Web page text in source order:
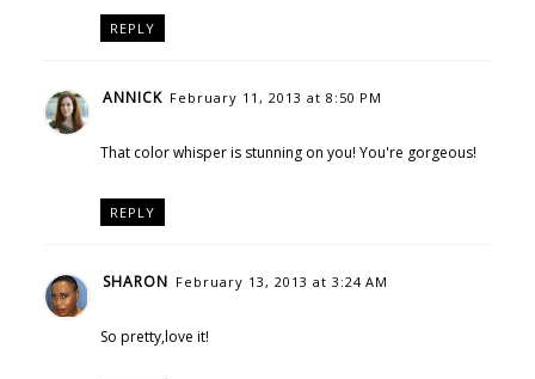
REPLY
ANNICK February 11, 2013 at 8:50 PM
That color whisper is stunning on you! You're gorgeous!
REPLY
SHARON February 13, 2013 at 3:24 AM
So pretty,love it!